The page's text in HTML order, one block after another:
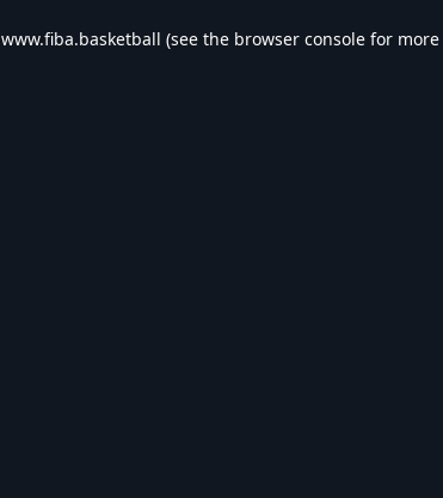
www.fiba.basketball (see the browser console for